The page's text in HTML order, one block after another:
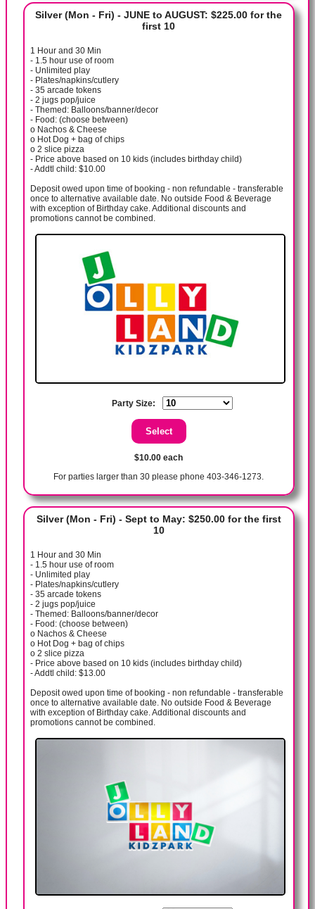
Silver (Mon - Fri) - JUNE to AUGUST: $225.00 for the
first 10
1 Hour and 30 Min
- 1.5 hour use of room
- Unlimited play
- Plates/napkins/cutlery
- 35 arcade tokens
- 2 jugs pop/juice
- Themed: Balloons/banner/decor
- Food: (choose between)
o Nachos & Cheese
o Hot Dog + bag of chips
o 2 slice pizza
- Price above based on 10 kids (includes birthday child)
- Addtl child: $10.00
Deposit owed upon time of booking - non refundable - transferable
once to alternative available date. No outside Food & Beverage
with exception of Birthday cake. Additional discounts and
promotions cannot be combined.
Party Size:
$10.00 each
For parties larger than 30 please phone 403-346-1273.
Silver (Mon - Fri) - Sept to May: $250.00 for the first
10
1 Hour and 30 Min
- 1.5 hour use of room
- Unlimited play
- Plates/napkins/cutlery
- 35 arcade tokens
- 2 jugs pop/juice
- Themed: Balloons/banner/decor
- Food: (choose between)
o Nachos & Cheese
o Hot Dog + bag of chips
o 2 slice pizza
- Price above based on 10 kids (includes birthday child)
- Addtl child: $13.00
Deposit owed upon time of booking - non refundable - transferable
once to alternative available date. No outside Food & Beverage
with exception of Birthday cake. Additional discounts and
promotions cannot be combined.